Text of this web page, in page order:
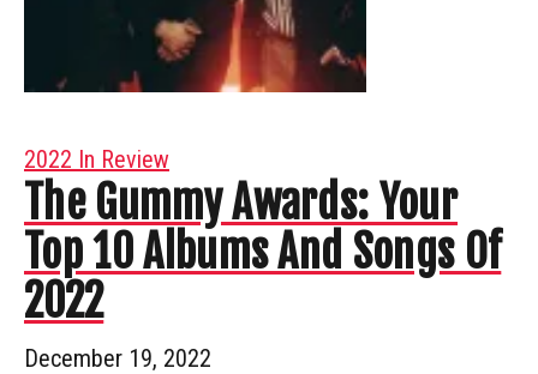
2022 In Review
The Gummy Awards: Your
Top 10 Albums And Songs Of
2022
December 19, 2022